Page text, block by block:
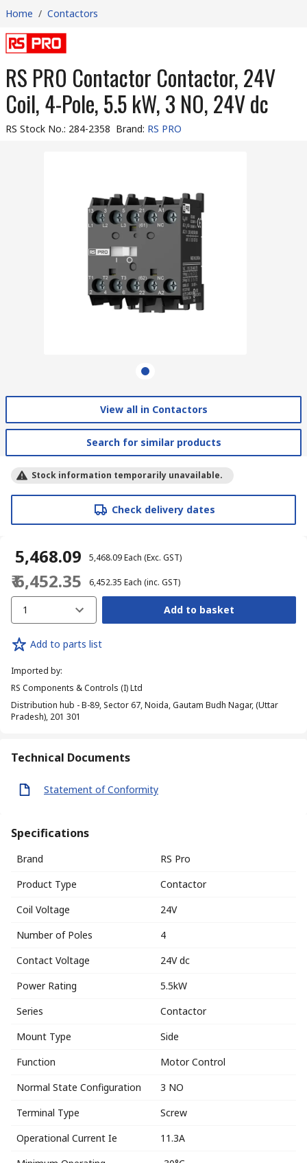
Home / Contactors
RS PRO Contactor Contactor, 24V
Coil, 4-Pole, 5.5 kW, 3 NO, 24V dc
RS Stock No.: 284-2358 Brand: RS PRO
View all in Contactors
Search for similar products
Stock information temporarily unavailable.
Check delivery dates
₹ 5,468.09 ₹ 5,468.09Each (Exc. GST)
₹ 6,452.35 ₹ 6,452.35 Each (inc. GST)
1 Add to basket
Add to parts list
Imported by:
RS Components & Controls (I) Ltd
Distribution hub - B-89, Sector 67, Noida, Gautam Budh Nagar, (Uttar
Pradesh), 201 301
Technical Documents
Statement of Conformity
Specifications
Brand
RS Pro
Product Type
Contactor
Coil Voltage
24V
Number of Poles
4
Contact Voltage
24V dc
Power Rating
5.5kW
Series
Contactor
Mount Type
Side
Function
Motor Control
Normal State Configuration
3 NO
Terminal Type
Screw
Operational Current Ie
11.3A